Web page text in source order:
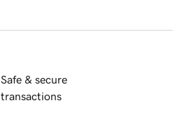
Safe & secure
transactions